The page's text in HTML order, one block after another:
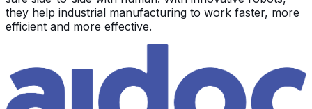
they help industrial manufacturing to work faster, more
efficient and more effective.